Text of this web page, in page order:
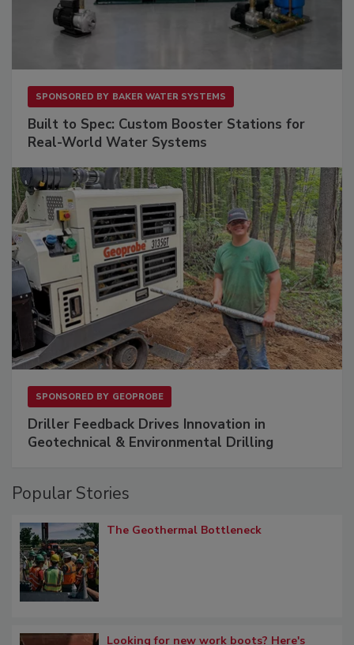
SPONSORED BY BAKER WATER SYSTEMS
Built to Spec: Custom Booster Stations for
Real-World Water Systems
SPONSORED BY GEOPROBE
Driller Feedback Drives Innovation in
Geotechnical & Environmental Drilling
Popular Stories
The Geothermal Bottleneck
Looking for new work boots? Here's